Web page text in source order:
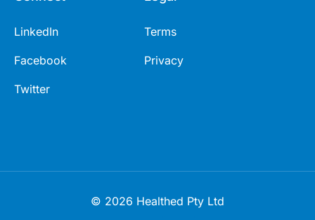
LinkedIn
Facebook
Twitter
Terms
Privacy
© 2026 Healthed Pty Ltd